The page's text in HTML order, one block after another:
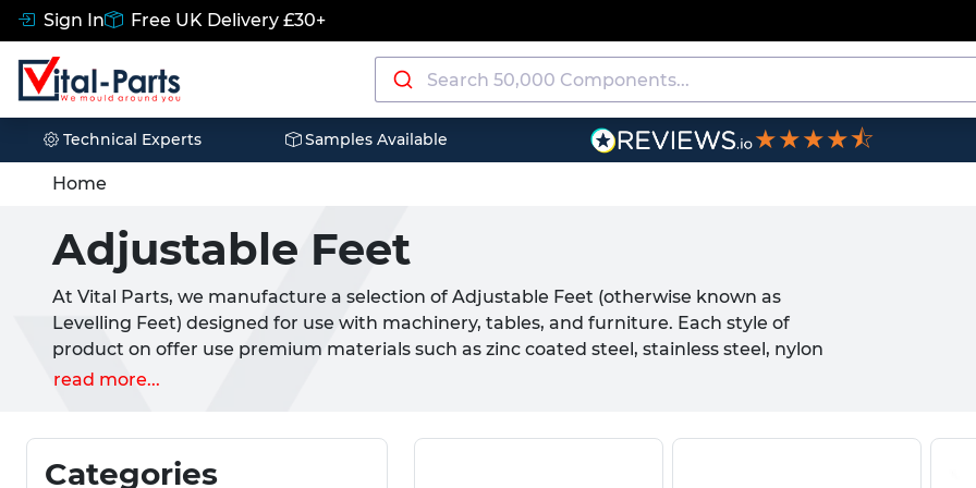
Sign In Free UK Delivery £30+
Technical Experts Samples Available ★★★★⯪
Home
Adjustable Feet
At Vital Parts, we manufacture a selection of Adjustable Feet (otherwise known as
Levelling Feet) designed for use with machinery, tables, and furniture. Each style of
product on offer use premium materials such as zinc coated steel, stainless steel, nylon
and TPR rubber to provide a high performance product. Typically, Adjustable Feet
read more...
Categories